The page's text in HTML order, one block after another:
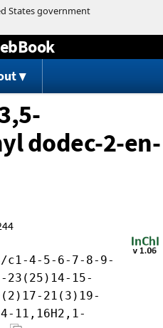
content
dodec-2-en-
c1-4-5-6-7-8-9-
23(25)14-15-
21(3)19-
11,16H2,1-